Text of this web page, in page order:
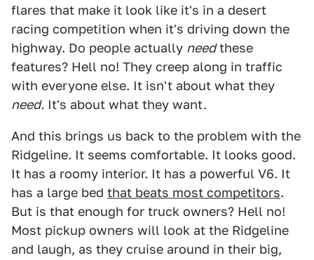
flares that make it look like it's in a desert
racing competition when it's driving down the
highway. Do people actually needthese
features? Hell no! They creep along in traffic
with everyone else. It isn't about what they
need. It's about what they want.
And this brings us back to the problem with the
Ridgeline. It seems comfortable. It looks good.
It has a roomy interior. It has a powerful V6. It
has a large bed that beats most competitors.
But is that enough for truck owners? Hell no!
Most pickup owners will look at the Ridgeline
and laugh, as they cruise around in their big,